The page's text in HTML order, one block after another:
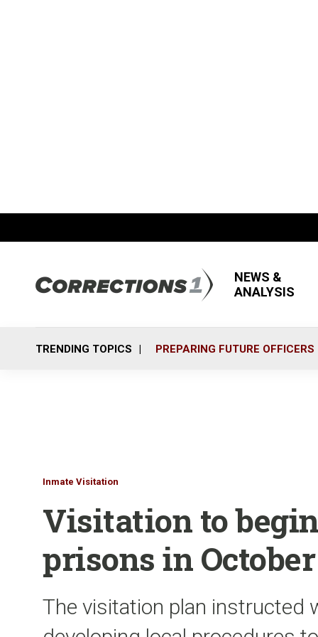
NEWS &
ANALYSIS
TRENDING TOPICS PREPARING FUTURE OFFICERS
Inmate Visitation
Visitation to
prisons in October
The visitation plan instructed